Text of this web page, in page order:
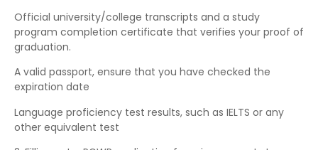
Official university/college transcripts and a study
program completion certificate that verifies your proof of
graduation.
A valid passport, ensure that you have checked the
expiration date
Language proficiency test results, such as IELTS or any
other equivalent test